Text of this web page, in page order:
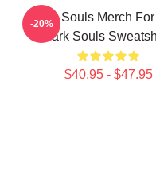
Dark Souls Merch
Dark Souls
$40.95 - $47.95
-20%